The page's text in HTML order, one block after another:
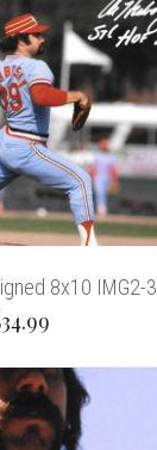
8x10 IMG2-3